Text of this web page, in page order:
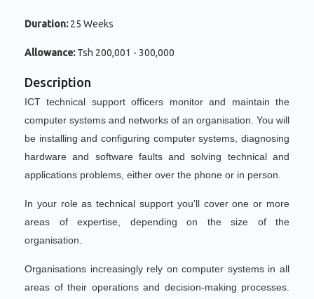
Duration:25 Weeks
Allowance:Tsh 200,001 - 300,000
Description
ICT technical support officers monitor and maintain the
computer systems and networks of an organisation. You will
be installing and configuring computer systems, diagnosing
hardware and software faults and solving technical and
applications problems, either over the phone or in person.
In your role as technical support you'll cover one or more
areas of expertise, depending on the size of the
organisation.
Organisations increasingly rely on computer systems in all
areas of their operations and decision-making processes.